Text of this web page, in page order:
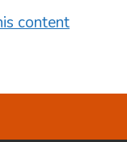
content